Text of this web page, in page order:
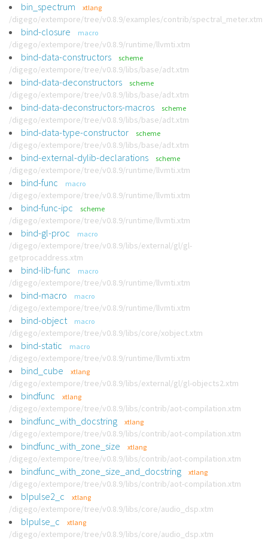
bin_spectrum xtlang
/digego/extempore/tree/v0.8.9/examples/contrib/spectral_meter.xtm
bind-closure macro
/digego/extempore/tree/v0.8.9/runtime/llvmti.xtm
bind-data-constructors scheme
/digego/extempore/tree/v0.8.9/libs/base/adt.xtm
bind-data-deconstructors scheme
/digego/extempore/tree/v0.8.9/libs/base/adt.xtm
bind-data-deconstructors-macros scheme
/digego/extempore/tree/v0.8.9/libs/base/adt.xtm
bind-data-type-constructor scheme
/digego/extempore/tree/v0.8.9/libs/base/adt.xtm
bind-external-dylib-declarations scheme
/digego/extempore/tree/v0.8.9/runtime/llvmti.xtm
bind-func macro
/digego/extempore/tree/v0.8.9/runtime/llvmti.xtm
bind-func-ipc scheme
/digego/extempore/tree/v0.8.9/runtime/llvmti.xtm
bind-gl-proc macro
/digego/extempore/tree/v0.8.9/libs/external/gl/gl-
getprocaddress.xtm
bind-lib-func macro
/digego/extempore/tree/v0.8.9/runtime/llvmti.xtm
bind-macro macro
/digego/extempore/tree/v0.8.9/runtime/llvmti.xtm
bind-object macro
/digego/extempore/tree/v0.8.9/libs/core/xobject.xtm
bind-static macro
/digego/extempore/tree/v0.8.9/runtime/llvmti.xtm
bind_cube xtlang
/digego/extempore/tree/v0.8.9/libs/external/gl/gl-objects2.xtm
bindfunc xtlang
/digego/extempore/tree/v0.8.9/libs/contrib/aot-compilation.xtm
bindfunc_with_docstring xtlang
/digego/extempore/tree/v0.8.9/libs/contrib/aot-compilation.xtm
bindfunc_with_zone_size xtlang
/digego/extempore/tree/v0.8.9/libs/contrib/aot-compilation.xtm
bindfunc_with_zone_size_and_docstring xtlang
/digego/extempore/tree/v0.8.9/libs/contrib/aot-compilation.xtm
blpulse2_c xtlang
/digego/extempore/tree/v0.8.9/libs/core/audio_dsp.xtm
blpulse_c xtlang
/digego/extempore/tree/v0.8.9/libs/core/audio_dsp.xtm